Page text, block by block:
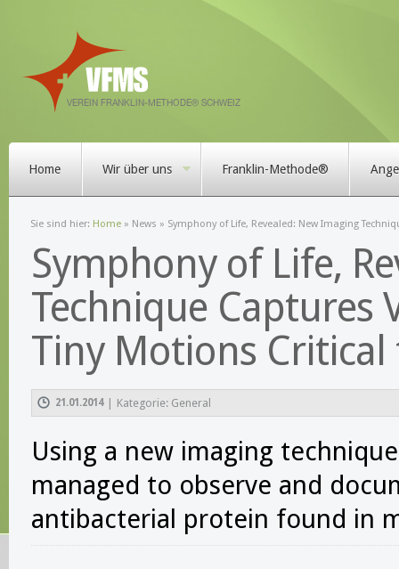
Home Wir über uns Franklin-Methode®
Sie sind hier: Home » News » Symphony of Life, Revealed: New Imaging
Symphony of Life,
Technique Captures
Tiny Motions
21.01.2014 Kategorie: General
Using a new imaging
managed to observe and
antibacterial protein found in